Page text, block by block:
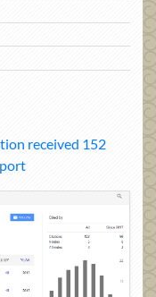
received 152